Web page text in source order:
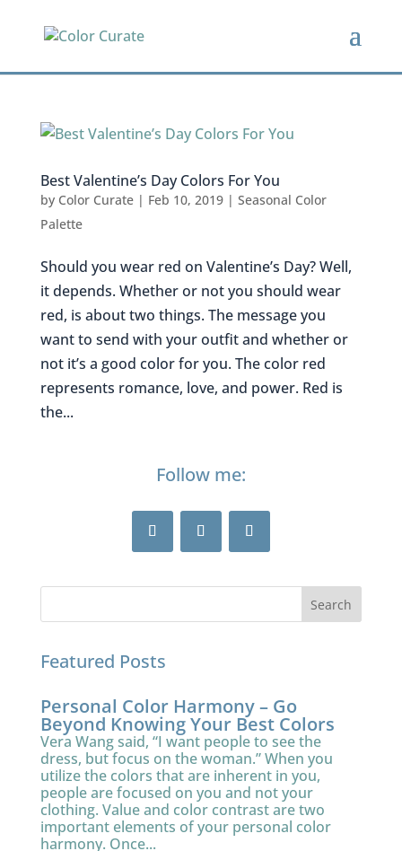
Best Valentine’s Day Colors For You
by Color Curate| Feb 10, 2019| Seasonal Color
Palette
Should you wear red on Valentine’s Day? Well,
it depends. Whether or not you should wear
red, is about two things. The message you
want to send with your outfit and whether or
not it’s a good color for you. The color red
represents romance, love, and power. Red is
the...
Follow me:
Featured Posts
Personal Color Harmony – Go
Beyond Knowing Your Best Colors
Vera Wang said, “I want people to see the
dress, but focus on the woman.” When you
utilize the colors that are inherent in you,
people are focused on you and not your
clothing. Value and color contrast are two
important elements of your personal color
harmony. Once...